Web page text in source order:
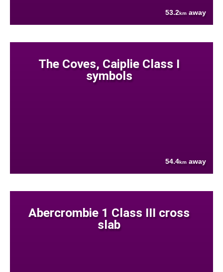
53.2km away
The Coves, Caiplie Class I
symbols
54.4km away
Abercrombie 1 Class III cross
slab